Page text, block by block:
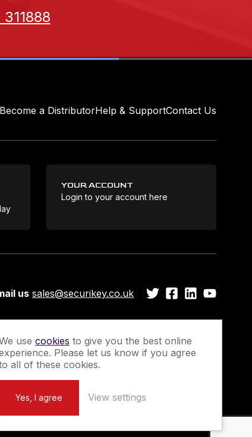
Become a DistributorHelp & SupportContact Us
YOUR ACCOUNT
Login to your account here
us sales@securikey.co.uk
Newsletter Sign-Up
use cookies to give you the best online
Please let us know if you agree
all of these cookies.
Yes, I agree View settings